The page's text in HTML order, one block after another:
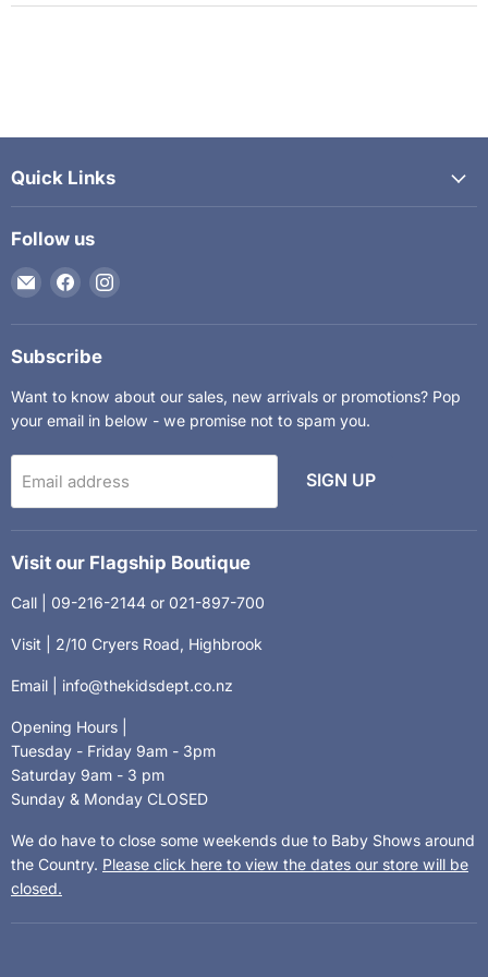
Quick Links
Follow us
Email
The
Kids
Department
Find
on
Facebook
Find
on
Subscribe
Want to know about our sales, new arrivals or promotions? Pop
your email in below - we promise not to spam you.
Email address SIGN UP
Visit our Flagship Boutique
Call | 09-216-2144 or 021-897-700
Visit | 2/10 Cryers Road, Highbrook
Email | info@thekidsdept.co.nz
Opening Hours |
Tuesday - Friday 9am - 3pm
Saturday 9am - 3 pm
Sunday & Monday CLOSED
We do have to close some weekends due to Baby Shows around
the Country. Please click here to view the dates our store will be
closed.